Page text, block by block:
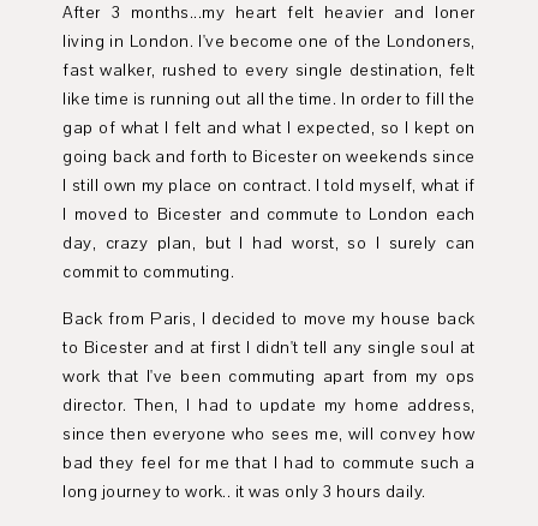
After 3 months...my heart felt heavier and loner
living in London. I've become one of the Londoners,
fast walker, rushed to every single destination, felt
like time is running out all the time. In order to fill the
gap of what I felt and what I expected, so I kept on
going back and forth to Bicester on weekends since
I still own my place on contract. I told myself, what if
I moved to Bicester and commute to London each
day, crazy plan, but I had worst, so I surely can
commit to commuting.
Back from Paris, I decided to move my house back
to Bicester and at first I didn't tell any single soul at
work that I've been commuting apart from my ops
director. Then, I had to update my home address,
since then everyone who sees me, will convey how
bad they feel for me that I had to commute such a
long journey to work.. it was only 3 hours daily.